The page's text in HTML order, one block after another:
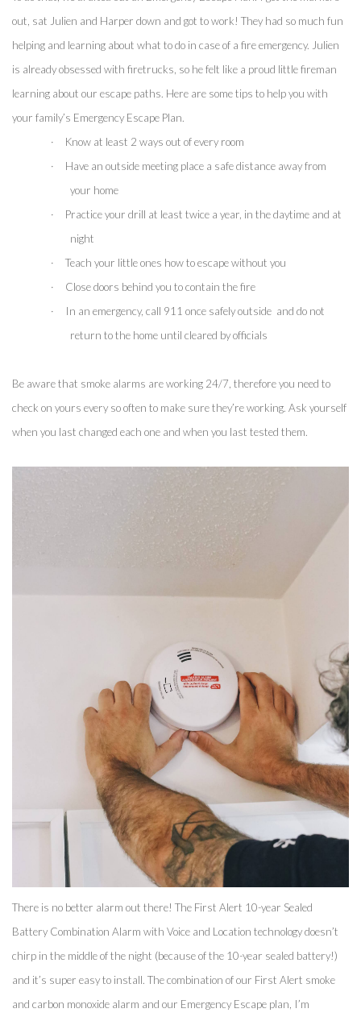
out, sat Julien and Harper down and got to work! They had so much fun
helping and learning about what to do in case of a fire emergency. Julien
is already obsessed with firetrucks, so he felt like a proud little fireman
learning about our escape paths. Here are some tips to help you with
your family’s Emergency Escape Plan.
·
Know at least 2 ways out of every room
·
Have an outside meeting place a safe distance away from
your home
·
Practice your drill at least twice a year, in the daytime and at
night
·
Teach your little ones how to escape without you
·
Close doors behind you to contain the fire
·
In an emergency, call 911 once safely outside  and do not
return to the home until cleared by officials
Be aware that smoke alarms are working 24/7, therefore you need to
check on yours every so often to make sure they’re working. Ask yourself
when you last changed each one and when you last tested them.
There is no better alarm out there! The First Alert 10-year Sealed
Battery Combination Alarm with Voice and Location technology doesn’t
chirp in the middle of the night (because of the 10-year sealed battery!)
and it’s super easy to install. The combination of our First Alert smoke
and carbon monoxide alarm and our Emergency Escape plan, I’m